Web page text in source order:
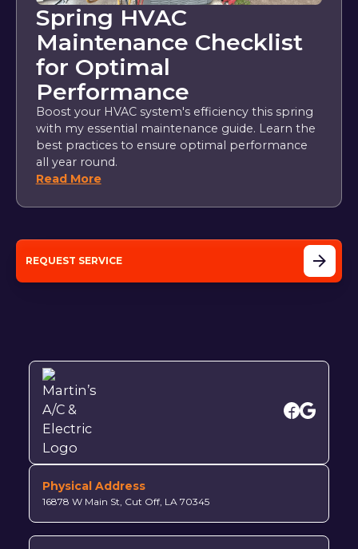
Spring HVAC
Maintenance Checklist
for Optimal
Performance
Boost your HVAC system's efficiency this spring
with my essential maintenance guide. Learn the
best practices to ensure optimal performance
all year round.
Read More
REQUEST SERVICE
Physical Address
16878 W Main St, Cut Off, LA 70345